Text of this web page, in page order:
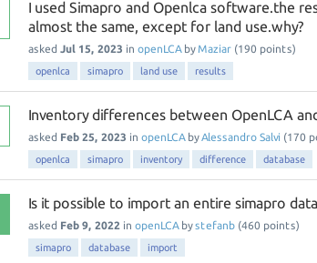
I used Simapro and Openlca software.the
almost the same, except for land use.why?
asked Jul 15, 2023 in openLCA by Maziar (190 points)
openlca simapro land use results
Inventory differences between OpenLCA
asked Feb 25, 2023 in openLCA byAlessandro Salvi (170
openlca simapro inventory difference database
Is it possible to import an entire simapro
asked Feb 9, 2022 in openLCA bystefanb (460 points)
simapro database import